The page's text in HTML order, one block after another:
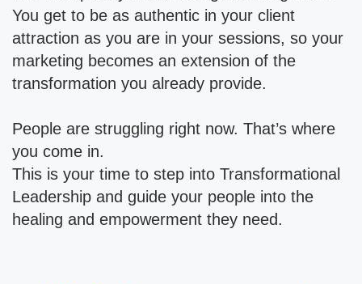
You get to be as authentic in your client
attraction as you are in your sessions, so your
marketing becomes an extension of the
transformation you already provide.
People are struggling right now. That’s where
you come in.
This is your time to step into Transformational
Leadership and guide your people into the
healing and empowerment they need.